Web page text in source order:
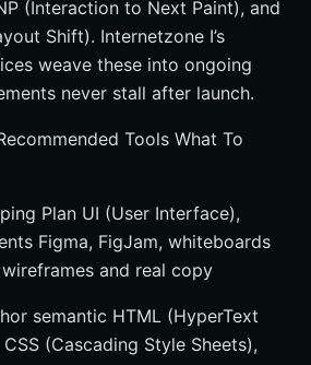
(Interaction to Next Paint), and
Shift). Internetzone I’s
weave these into ongoing
never stall after launch.
Tools What To
Plan UI (User Interface),
Figma, FigJam, whiteboards
and real copy
semantic HTML (HyperText
(Cascading Style Sheets),